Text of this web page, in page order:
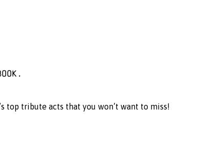
top tribute acts that you won’t want to miss!